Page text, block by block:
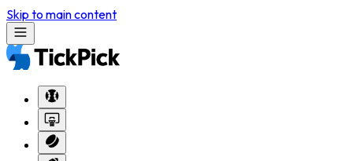
Skip to main content